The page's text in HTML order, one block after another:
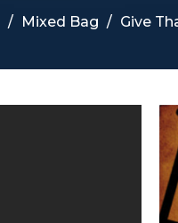
Mixed Bag Give